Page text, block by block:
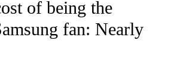
of being the
fan: Nearly